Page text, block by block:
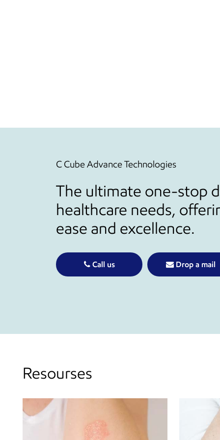
C Cube Advance Technologies
The ultimate one-stop
healthcare needs,
ease and excellence.
Call us Drop a mail
Resourses